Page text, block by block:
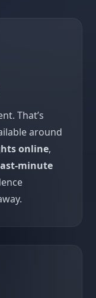
That’s
around
online,
minute